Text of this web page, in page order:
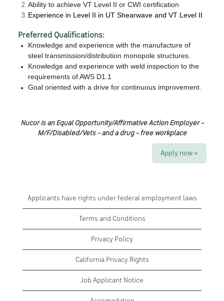
Ability to achieve VT Level II or CWI certification
Experience in Level II in UT Shearwave and VT Level II
Preferred Qualifications:
Knowledge and experience with the manufacture of
steel transmission/distribution monopole structures.
Knowledge and experience with weld inspection to the
requirements of AWS D1.1
Goal oriented with a drive for continuous improvement.
Nucor is an Equal Opportunity/Affirmative Action Employer –
M/F/Disabled/Vets – and a drug – free workplace
Apply now »
Applicants have rights under federal employment laws
Terms and Conditions
Privacy Policy
California Privacy Rights
Job Applicant Notice